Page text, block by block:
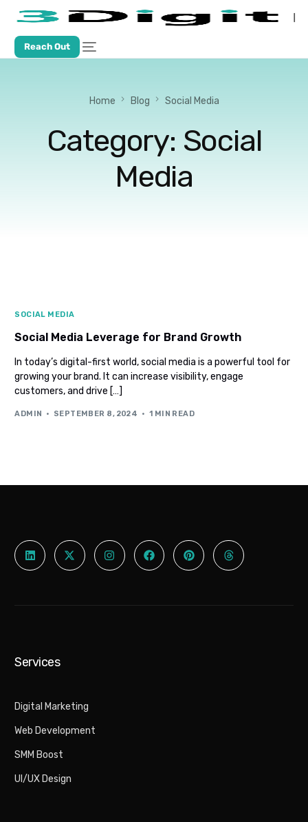
Reach Out
Home Blog Social Media
Category: Social
Media
SOCIAL MEDIA
Social Media Leverage for Brand Growth
In today’s digital-first world, social media is a powerful tool for
growing your brand. It can increase visibility, engage
customers, and drive […]
ADMIN SEPTEMBER 8, 2024 1 MIN READ
Services
Digital Marketing​
Web Development
SMM Boost
UI/UX Design